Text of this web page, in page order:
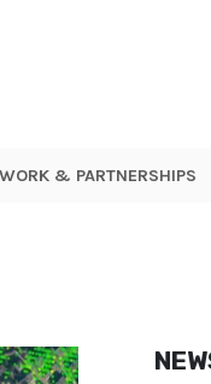
& PARTNERSHIPS